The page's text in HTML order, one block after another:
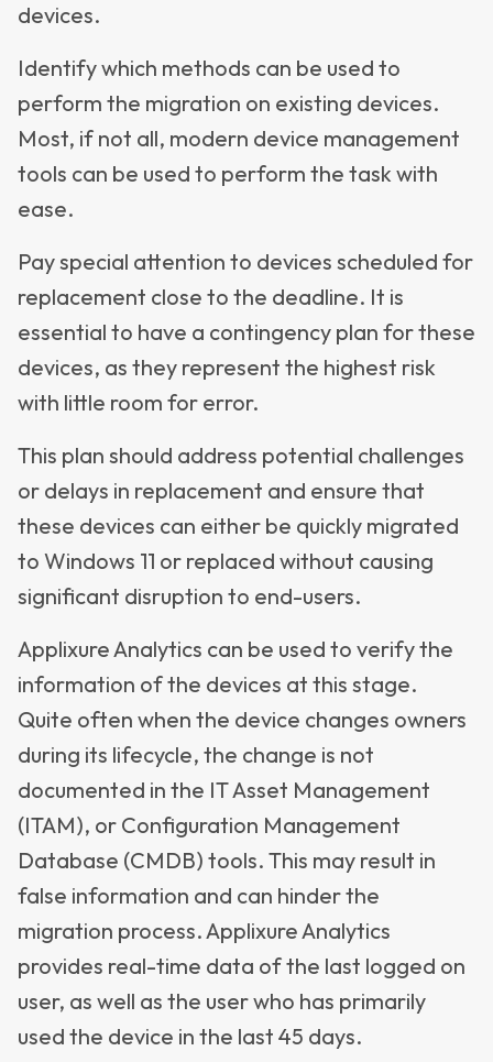
devices.
Identify which methods can be used to
perform the migration on existing devices.
Most, if not all, modern device management
tools can be used to perform the task with
ease.
Pay special attention to devices scheduled for
replacement close to the deadline. It is
essential to have a contingency plan for these
devices, as they represent the highest risk
with little room for error.
This plan should address potential challenges
or delays in replacement and ensure that
these devices can either be quickly migrated
to Windows 11 or replaced without causing
significant disruption to end-users.
Applixure Analytics can be used to verify the
information of the devices at this stage.
Quite often when the device changes owners
during its lifecycle, the change is not
documented in the IT Asset Management
(ITAM), or Configuration Management
Database (CMDB) tools. This may result in
false information and can hinder the
migration process. Applixure Analytics
provides real-time data of the last logged on
user, as well as the user who has primarily
used the device in the last 45 days.